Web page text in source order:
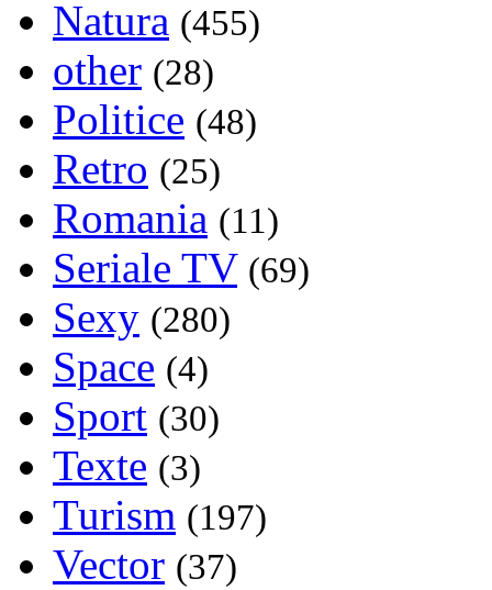
Natura (455)
other (28)
Politice (48)
Retro (25)
Romania (11)
Seriale TV (69)
Sexy (280)
Space (4)
Sport (30)
Texte (3)
Turism (197)
Vector (37)